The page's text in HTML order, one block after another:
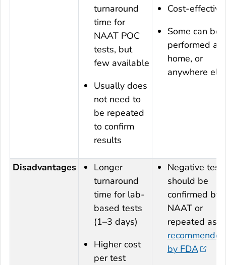
turnaround
time for
NAAT POC
tests, but
few available
Usually does
not need to
be repeated
to confirm
results
Cost-effective
Some can be
performed at
home, or
anywhere
Disadvantages
Longer
turnaround
time for lab-
based tests
(1–3 days)
Higher cost
per test
Negative
should be
confirmed by
NAAT or
repeated as
recommended
by FDA